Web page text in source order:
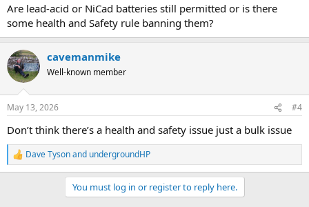
Are lead-acid or NiCad batteries still permitted or is there
some health and Safety rule banning them?
cavemanmike
Well-known member
May 13, 2026 #4
Don’t think there’s a health and safety issue just a bulk issue
R
e
Dave Tysonand undergroundHP
You must log in or register to reply here.